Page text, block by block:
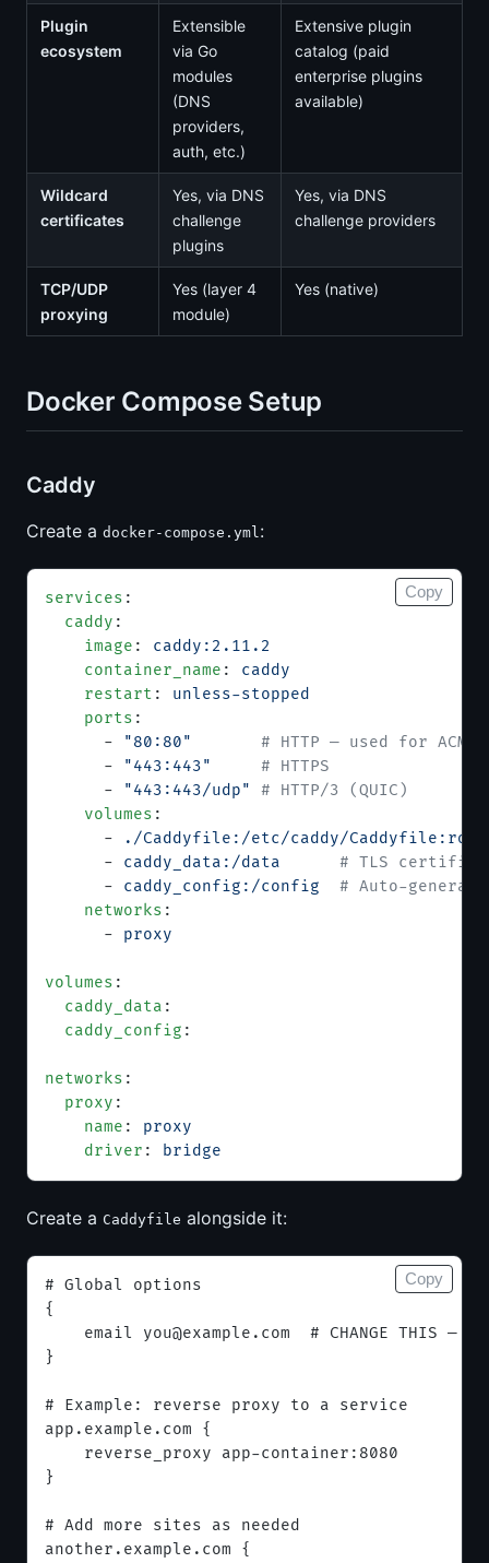
Plugin
ecosystem
Extensible
via Go
modules
(DNS
providers,
auth, etc.)
Extensive plugin
catalog (paid
enterprise plugins
available)
Wildcard
certificates
Yes, via DNS
challenge
plugins
Yes, via DNS
challenge providers
TCP/UDP
proxying
Yes (layer 4
module)
Yes (native)
Docker Compose Setup
Caddy
Create a docker-compose.yml:
services :
  caddy
:
    image
: caddy:2.11.2
    container_name
: caddy
    restart
: unless-stopped
    ports
:
      -
"80:80"
# HTTP — used for ACME
      -
"443:443"
     # HTTPS
      -
"443:443/udp"
# HTTP/3 (QUIC)
    volumes
:
      -
./Caddyfile:/etc/caddy/Caddyfile:ro
      -
caddy_data:/data
# TLS
      -
caddy_config:/config
# Auto-
    networks
:
      -
proxy
volumes :
  caddy_data
:
  caddy_config
:
networks :
  proxy
:
    name
: proxy
    driver
: bridge
Copy
Create a Caddyfile alongside it:
# Global options
{
    email
you@example.com
# CHANGE THIS —
}
# Example: reverse proxy to a service
app.example.com {
    reverse_proxy app-container:8080
}
# Add more sites as needed
another.example.com {
Copy